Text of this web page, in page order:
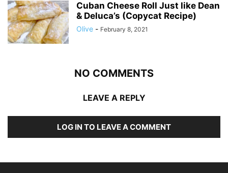
Cuban Cheese Roll Just like Dean
& Deluca’s (Copycat Recipe)
Olive - February 8, 2021
NO COMMENTS
LEAVE A REPLY
LOG IN TO LEAVE A COMMENT